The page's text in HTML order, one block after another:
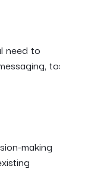
need to
to:
making